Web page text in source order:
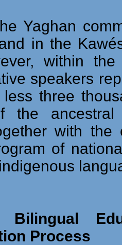
Yaghan
in the
within
speakers
three
the
with
of
Bilingual
Process